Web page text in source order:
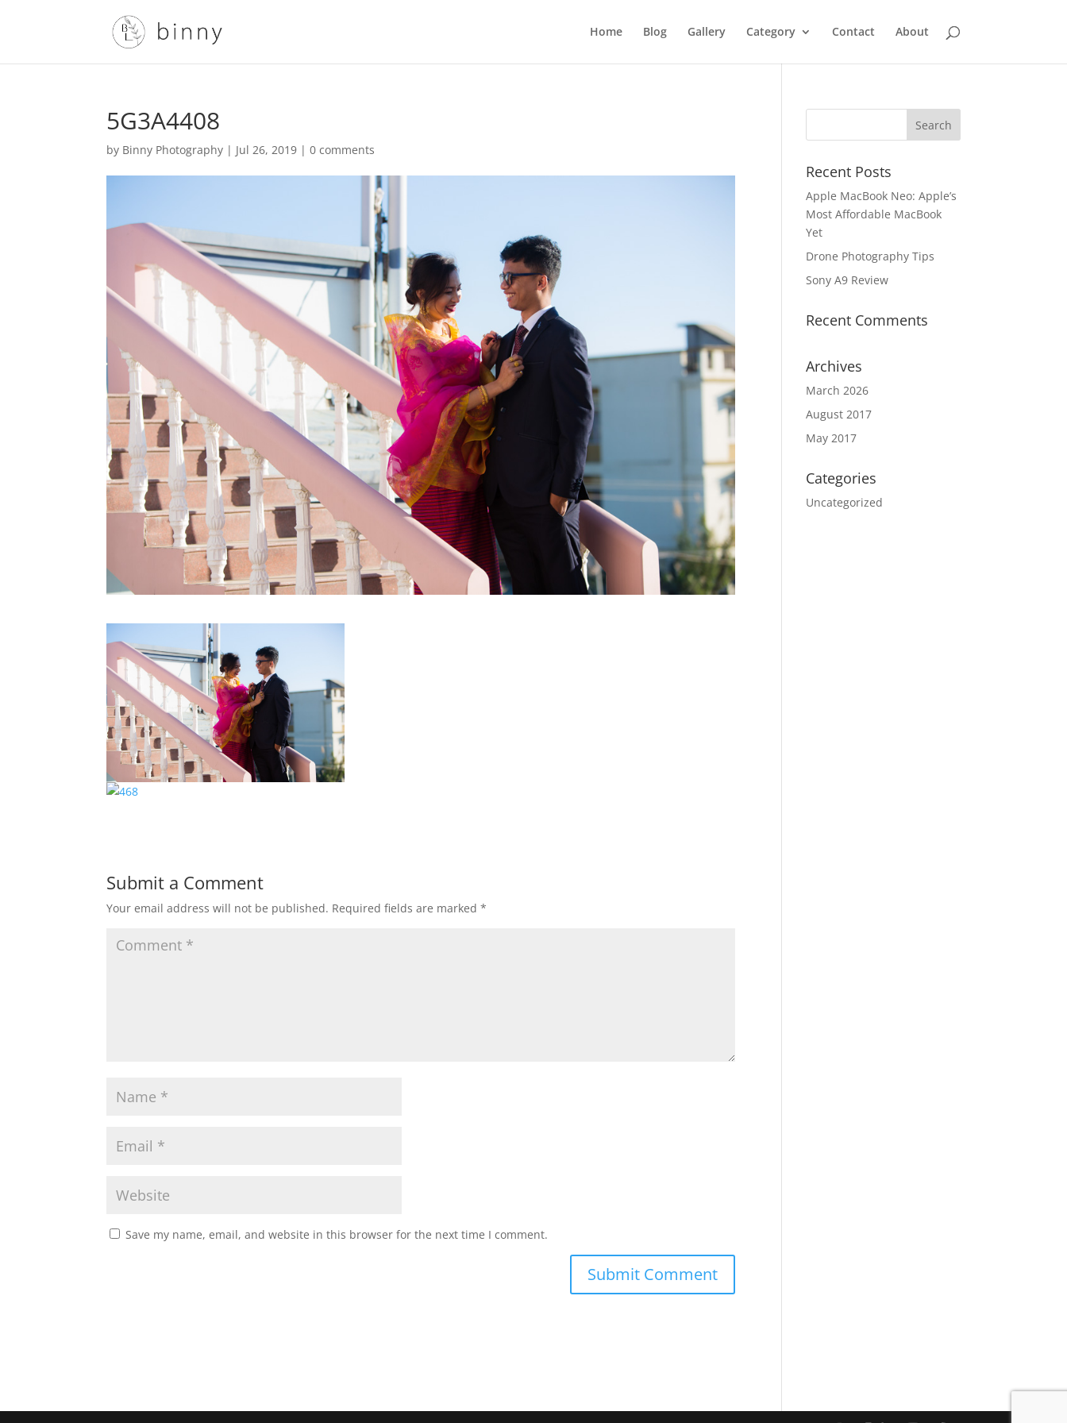
Home Blog Gallery Category Contact About
5G3A4408
by Binny Photography | Jul 26, 2019 |0 comments
Submit a Comment
Your email address will not be published. Required fields are marked*
Save my name, email, and website in this browser for the next time I comment.
Recent Posts
Apple MacBook Neo: Apple’s
Most Affordable MacBook
Yet
Drone Photography Tips
Sony A9 Review
Recent Comments
Archives
March 2026
August 2017
May 2017
Categories
Uncategorized